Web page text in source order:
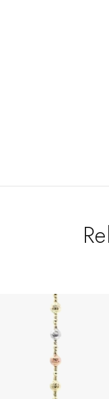
on the product page